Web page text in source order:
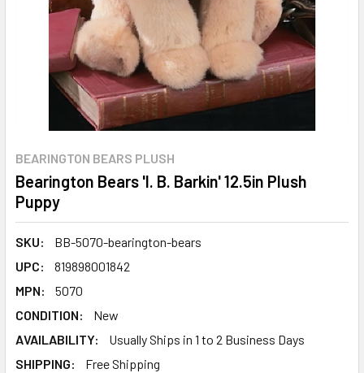
BEARINGTON BEARS PLUSH
Bearington Bears 'I. B. Barkin' 12.5in Plush
Puppy
SKU:
BB-5070-bearington-bears
UPC:
819898001842
MPN:
5070
CONDITION:
New
AVAILABILITY:
Usually Ships in 1 to 2 Business Days
SHIPPING:
Free Shipping